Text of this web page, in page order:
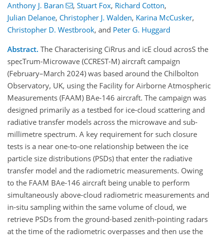
Anthony J. Baran , Stuart Fox, Richard Cotton,
Julian Delanoe, Christopher J. Walden, Karina McCusker,
Christopher D. Westbrook, and Peter G. Huggard
Abstract. The Characterising CiRrus and icE cloud acrosS the
specTrum-Microwave (CCREST-M) aircraft campaign
(February–March 2024) was based around the Chilbolton
Observatory, UK, using the Facility for Airborne Atmospheric
Measurements (FAAM) BAe-146 aircraft. The campaign was
designed primarily as a testbed for ice-cloud scattering and
radiative transfer models across the microwave and sub-
millimetre spectrum. A key requirement for such closure
tests is a near one-to-one relationship between the ice
particle size distributions (PSDs) that enter the radiative
transfer model and the radiometric measurements. Owing
to the FAAM BAe-146 aircraft being unable to perform
simultaneously above-cloud radiometric measurements and
in-situ sampling within the same volume of cloud, we
retrieve PSDs from the ground-based zenith-pointing radars
at the time of the radiometric overpasses and then use the